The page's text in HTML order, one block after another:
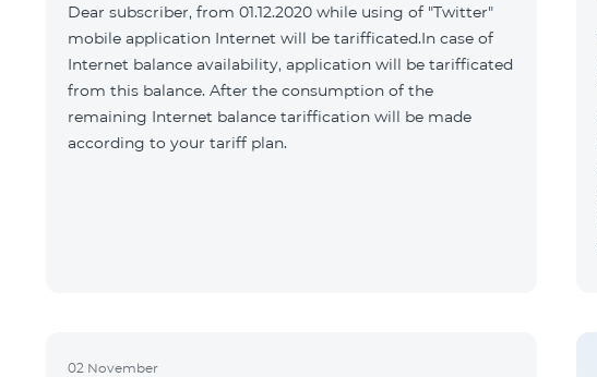
Dear subscriber, from 01.12.2020 while using of "Twitter"
mobile application Internet will be tarifficated.In case of
Internet balance availability, application will be tarifficated
from this balance. After the consumption of the
remaining Internet balance tariffication will be made
according to your tariff plan.
02 November